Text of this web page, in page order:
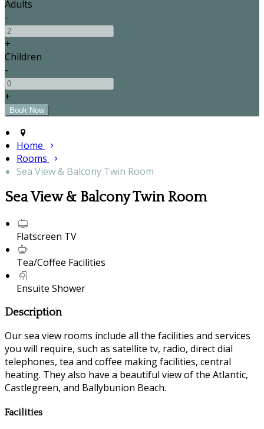
Adults
-
+
Children
-
+
Home
Rooms
Sea View & Balcony Twin Room
Sea View & Balcony Twin Room
Flatscreen TV
Tea/Coffee Facilities
Ensuite Shower
Description
Our sea view rooms include all the facilities and services
you will require, such as satellite tv, radio, direct dial
telephones, tea and coffee making facilities, central
heating. They also have a beautiful view of the Atlantic,
Castlegreen, and Ballybunion Beach.
Facilities